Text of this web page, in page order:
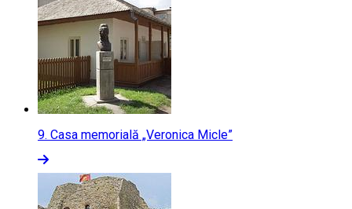
9. Casa memorială „Veronica Micle”